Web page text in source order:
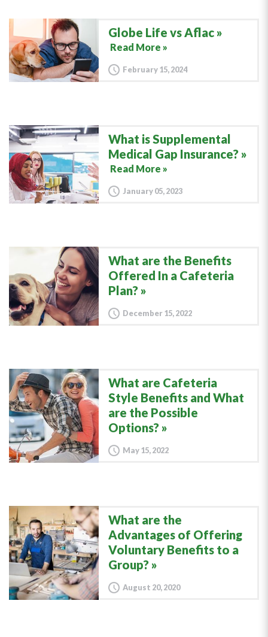
Globe Life vs Aflac
Read More »
February 15, 2024
What is Supplemental
Medical Gap Insurance?
Read More »
January 05, 2023
What are the Benefits
Offered In a Cafeteria
Plan?
December 15, 2022
What are Cafeteria
Style Benefits and What
are the Possible
Options?
May 15, 2022
What are the
Advantages of Offering
Voluntary Benefits to a
Group?
August 20, 2020